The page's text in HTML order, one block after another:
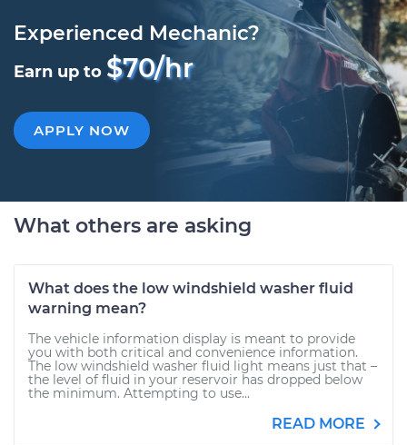
Experienced Mechanic?
Earn up to $70/hr
APPLY NOW
What others are asking
What does the low windshield washer fluid
warning mean?
The vehicle information display is meant to provide
you with both critical and convenience information.
The low windshield washer fluid light means just that –
the level of fluid in your reservoir has dropped below
the minimum. Attempting to use...
READ MORE